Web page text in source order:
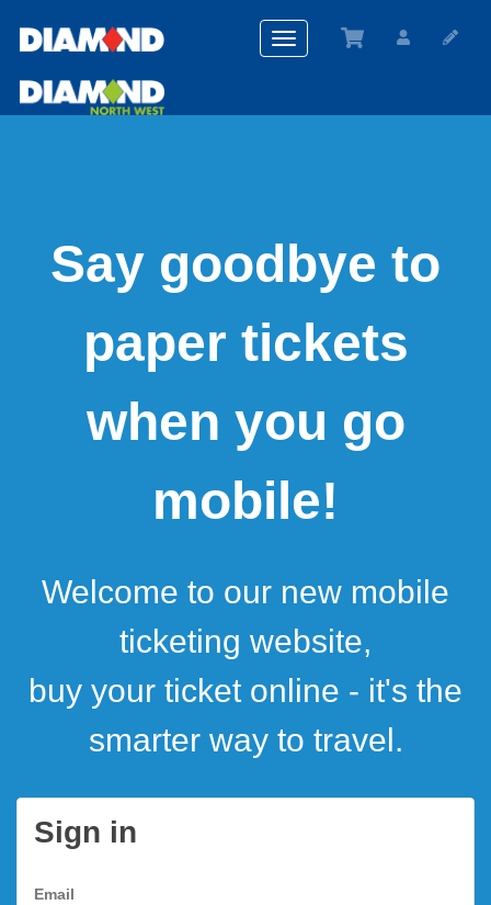
Toggle
navigation
Say goodbye to
paper tickets
when you go
mobile!
Welcome to our new mobile
ticketing website,
buy your ticket online - it's the
smarter way to travel.
Sign in
Email